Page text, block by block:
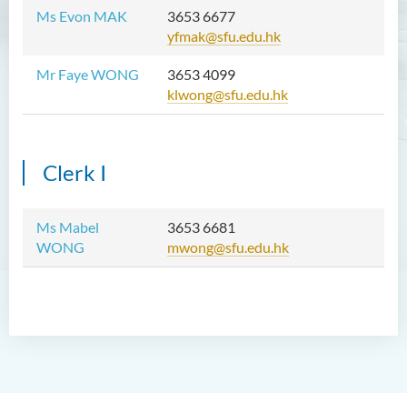
Ms Evon MAK
3653 6677
yfmak@sfu.edu.hk
Mr Faye WONG
3653 4099
klwong@sfu.edu.hk
Clerk I
Ms Mabel
WONG
3653 6681
mwong@sfu.edu.hk